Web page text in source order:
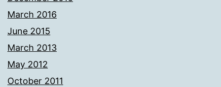
March 2016
June 2015
March 2013
May 2012
October 2011